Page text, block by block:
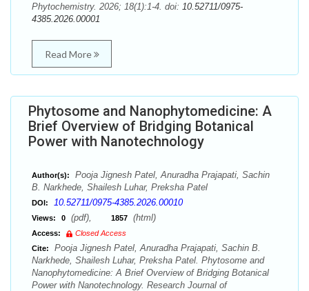
Phytochemistry. 2026; 18(1):1-4. doi: 10.52711/0975-
4385.2026.00001
Read More
Phytosome and Nanophytomedicine: A
Brief Overview of Bridging Botanical
Power with Nanotechnology
Author(s):
Pooja Jignesh Patel, Anuradha Prajapati, Sachin
B. Narkhede, Shailesh Luhar, Preksha Patel
DOI: 10.52711/0975-4385.2026.00010
Views: 0 (pdf), 1857 (html)
Access:
Closed Access
Cite:
Pooja Jignesh Patel, Anuradha Prajapati, Sachin B.
Narkhede, Shailesh Luhar, Preksha Patel. Phytosome and
Nanophytomedicine: A Brief Overview of Bridging Botanical
Power with Nanotechnology. Research Journal of